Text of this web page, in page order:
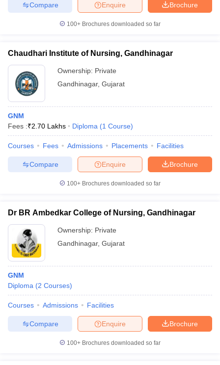
Brochure
Enquire
Compare
100+ Brochures downloaded so far
Chaudhari Institute of Nursing, Gandhinagar
Ownership: Private
Gandhinagar, Gujarat
GNM
Fees :₹2.70 Lakhs Diploma (1 Course)
Courses Fees Admissions Placements Facilities
Brochure
Enquire
Compare
100+ Brochures downloaded so far
Dr BR Ambedkar College of Nursing, Gandhinagar
Ownership: Private
Gandhinagar, Gujarat
GNM
Diploma (2 Courses)
Courses Admissions Facilities
Brochure
Enquire
Compare
100+ Brochures downloaded so far